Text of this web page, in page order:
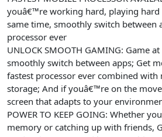
youâ€™re working hard, playing
same time, smoothly switch between
processor ever
UNLOCK SMOOTH GAMING: Game
smoothly switch between apps; Get
fastest processor ever combined with
storage; And if youâ€™re on the
screen that adapts to your
POWER TO KEEP GOING: Whether
memory or catching up with friends,